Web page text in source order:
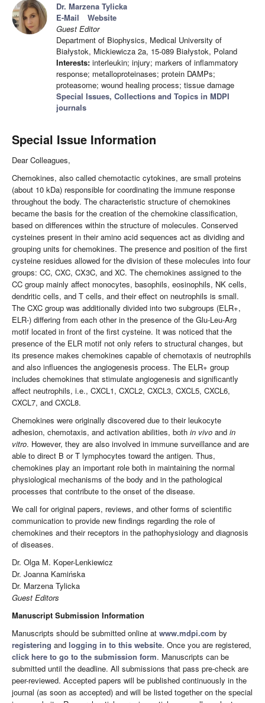
Dr. Marzena Tylicka
E-Mail
Website
Guest Editor
Department of Biophysics, Medical University of
Białystok, Mickiewicza 2a, 15-089 Białystok, Poland
Interests: interleukin; injury; markers of inflammatory
response; metalloproteinases; protein DAMPs;
proteasome; wound healing process; tissue damage
Special Issues, Collections and Topics in MDPI
journals
Special Issue Information
Dear Colleagues,
Chemokines, also called chemotactic cytokines, are small proteins
(about 10 kDa) responsible for coordinating the immune response
throughout the body. The characteristic structure of chemokines
became the basis for the creation of the chemokine classification,
based on differences within the structure of molecules. Conserved
cysteines present in their amino acid sequences act as dividing and
grouping units for chemokines. The presence and position of the first
cysteine ​​residues allowed for the division of these molecules into four
groups: CC, CXC, CX3C, and XC. The chemokines assigned to the
CC group mainly affect monocytes, basophils, eosinophils, NK cells,
dendritic cells, and T cells, and their effect on neutrophils is small.
The CXC group was additionally divided into two subgroups (ELR+,
ELR-) differing from each other in the presence of the Glu-Leu-Arg
motif located in front of the first cysteine. It was noticed that the
presence of the ELR motif not only refers to structural changes, but
its presence makes chemokines capable of chemotaxis of neutrophils
and also influences the angiogenesis process. The ELR+ group
includes chemokines that stimulate angiogenesis and significantly
affect neutrophils, i.e., CXCL1, CXCL2, CXCL3, CXCL5, CXCL6,
CXCL7, and CXCL8.
Chemokines were originally discovered due to their leukocyte
adhesion, chemotaxis, and activation abilities, both in vivo and in
vitro. However, they are also involved in immune surveillance and are
able to direct B or T lymphocytes toward the antigen. Thus,
chemokines play an important role both in maintaining the normal
physiological mechanisms of the body and in the pathological
processes that contribute to the onset of the disease.
We call for original papers, reviews, and other forms of scientific
communication to provide new findings regarding the role of
chemokines and their receptors in the pathophysiology and diagnosis
of diseases.
Dr. Olga M. Koper-Lenkiewicz
Dr. Joanna Kamińska
Dr. Marzena Tylicka
Guest Editors
Manuscript Submission Information
Manuscripts should be submitted online at www.mdpi.com by
registering and logging in to this website. Once you are registered,
click here to go to the submission form. Manuscripts can be
submitted until the deadline. All submissions that pass pre-check are
peer-reviewed. Accepted papers will be published continuously in the
journal (as soon as accepted) and will be listed together on the special